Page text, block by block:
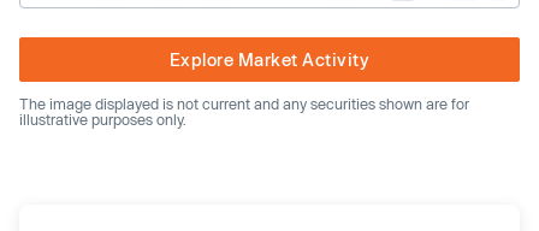
Explore Market Activity
The image displayed is not current and any securities shown are for
illustrative purposes only.